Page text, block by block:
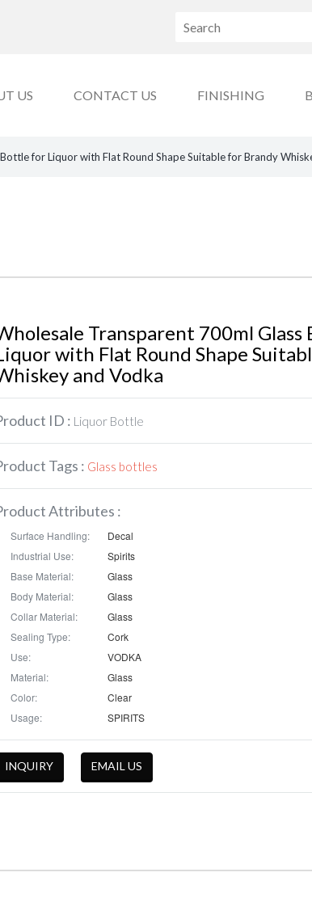
US CONTACT US FINISHING
for Liquor with Flat Round Shape Suitable for Brandy
Transparent 700ml
with Flat Round Shape
and Vodka
ID : Liquor Bottle
Tags : Glass bottles
Attributes :
Surface Handling:
Decal
Industrial Use:
Spirits
Base Material:
Glass
Body Material:
Glass
Collar Material:
Glass
Sealing Type:
Cork
Use:
VODKA
Material:
Glass
Color:
Clear
Usage:
SPIRITS
INQUIRY EMAIL US